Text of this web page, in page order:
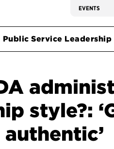
EVENTS
Public Service
style?:
authentic’